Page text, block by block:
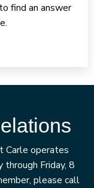
find an answer
Carle operates
through Friday, 8
please call